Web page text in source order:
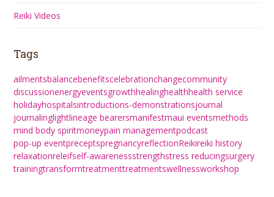
Reiki Videos
Tags
ailmentsbalancebenefitscelebrationchangecommunity
discussionenergyeventsgrowthhealinghealthhealth service
holidayhospitalsintroductions-demonstrationsjournal
journalinglightlineage bearersmanifestmaui eventsmethods
mind body spiritmoneypain managementpodcast
pop-up eventpreceptspregnancyreflectionReikireiki history
relaxationreleifself-awarenessstrengthstress reducingsurgery
trainingtransformtreatmenttreatmentswellnessworkshop